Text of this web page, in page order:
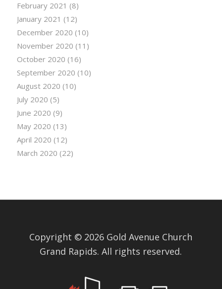
February 2021 (8)
January 2021 (12)
December 2020 (10)
November 2020 (11)
October 2020 (16)
September 2020 (10)
August 2020 (10)
July 2020 (5)
June 2020 (9)
May 2020 (13)
April 2020 (12)
March 2020 (22)
Copyright © 2026 Gold Avenue Church
Grand Rapids. All rights reserved.